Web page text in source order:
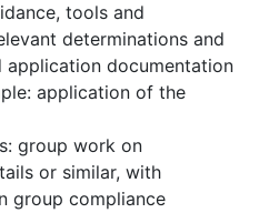
tools and
determinations and
application documentation
application of the
group work on
or similar, with
group compliance